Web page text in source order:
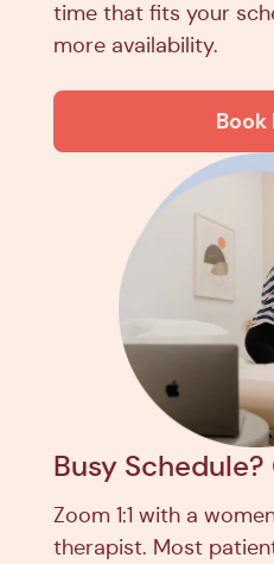
time that fits your
more availability.
Book
Busy
Zoom 1:1 with a
therapist. Most